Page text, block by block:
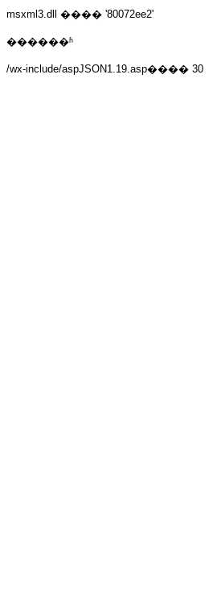
msxml3.dll ���� '80072ee2'
������ʱ
/wx-include/aspJSON1.19.asp���� 30